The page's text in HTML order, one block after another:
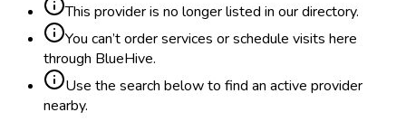
This provider is no longer listed in our directory.
You can’t order services or schedule visits here
through BlueHive.
Use the search below to find an active provider
nearby.